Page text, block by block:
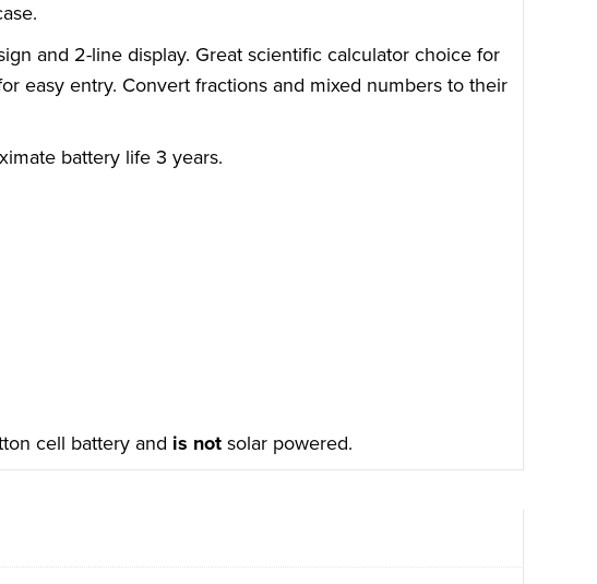
and 2-line display. Great scientific calculator choice for
easy entry. Convert fractions and mixed numbers to their
battery life 3 years.
cell battery and is not solar powered.